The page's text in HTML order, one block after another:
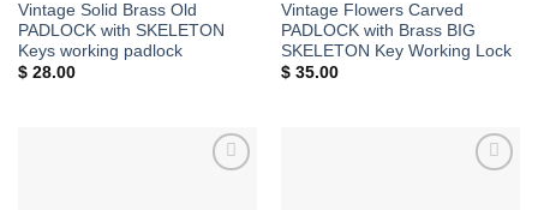
Vintage Solid Brass Old
PADLOCK with SKELETON
Keys working padlock
$28.00
Vintage Flowers Carved
PADLOCK with Brass BIG
SKELETON Key Working Lock
$35.00